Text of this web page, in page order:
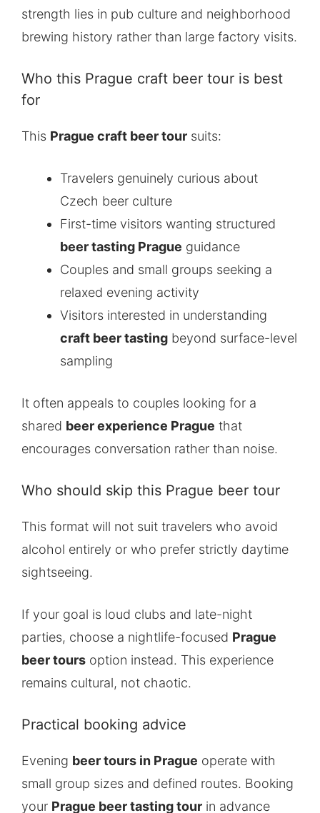
strength lies in pub culture and neighborhood
brewing history rather than large factory visits.
Who this Prague craft beer tour is best
for
This Prague craft beer tour suits:
Travelers genuinely curious about
Czech beer culture
First-time visitors wanting structured
beer tasting Prague guidance
Couples and small groups seeking a
relaxed evening activity
Visitors interested in understanding
craft beer tasting beyond surface-level
sampling
It often appeals to couples looking for a
shared beer experience Prague that
encourages conversation rather than noise.
Who should skip this Prague beer tour
This format will not suit travelers who avoid
alcohol entirely or who prefer strictly daytime
sightseeing.
If your goal is loud clubs and late-night
parties, choose a nightlife-focused Prague
beer tours option instead. This experience
remains cultural, not chaotic.
Practical booking advice
Evening beer tours in Prague operate with
small group sizes and defined routes. Booking
your Prague beer tasting tour in advance